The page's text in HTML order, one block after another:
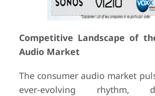
Competitive Landscape of
Audio Market
The consumer audio market
ever-evolving rhythm,